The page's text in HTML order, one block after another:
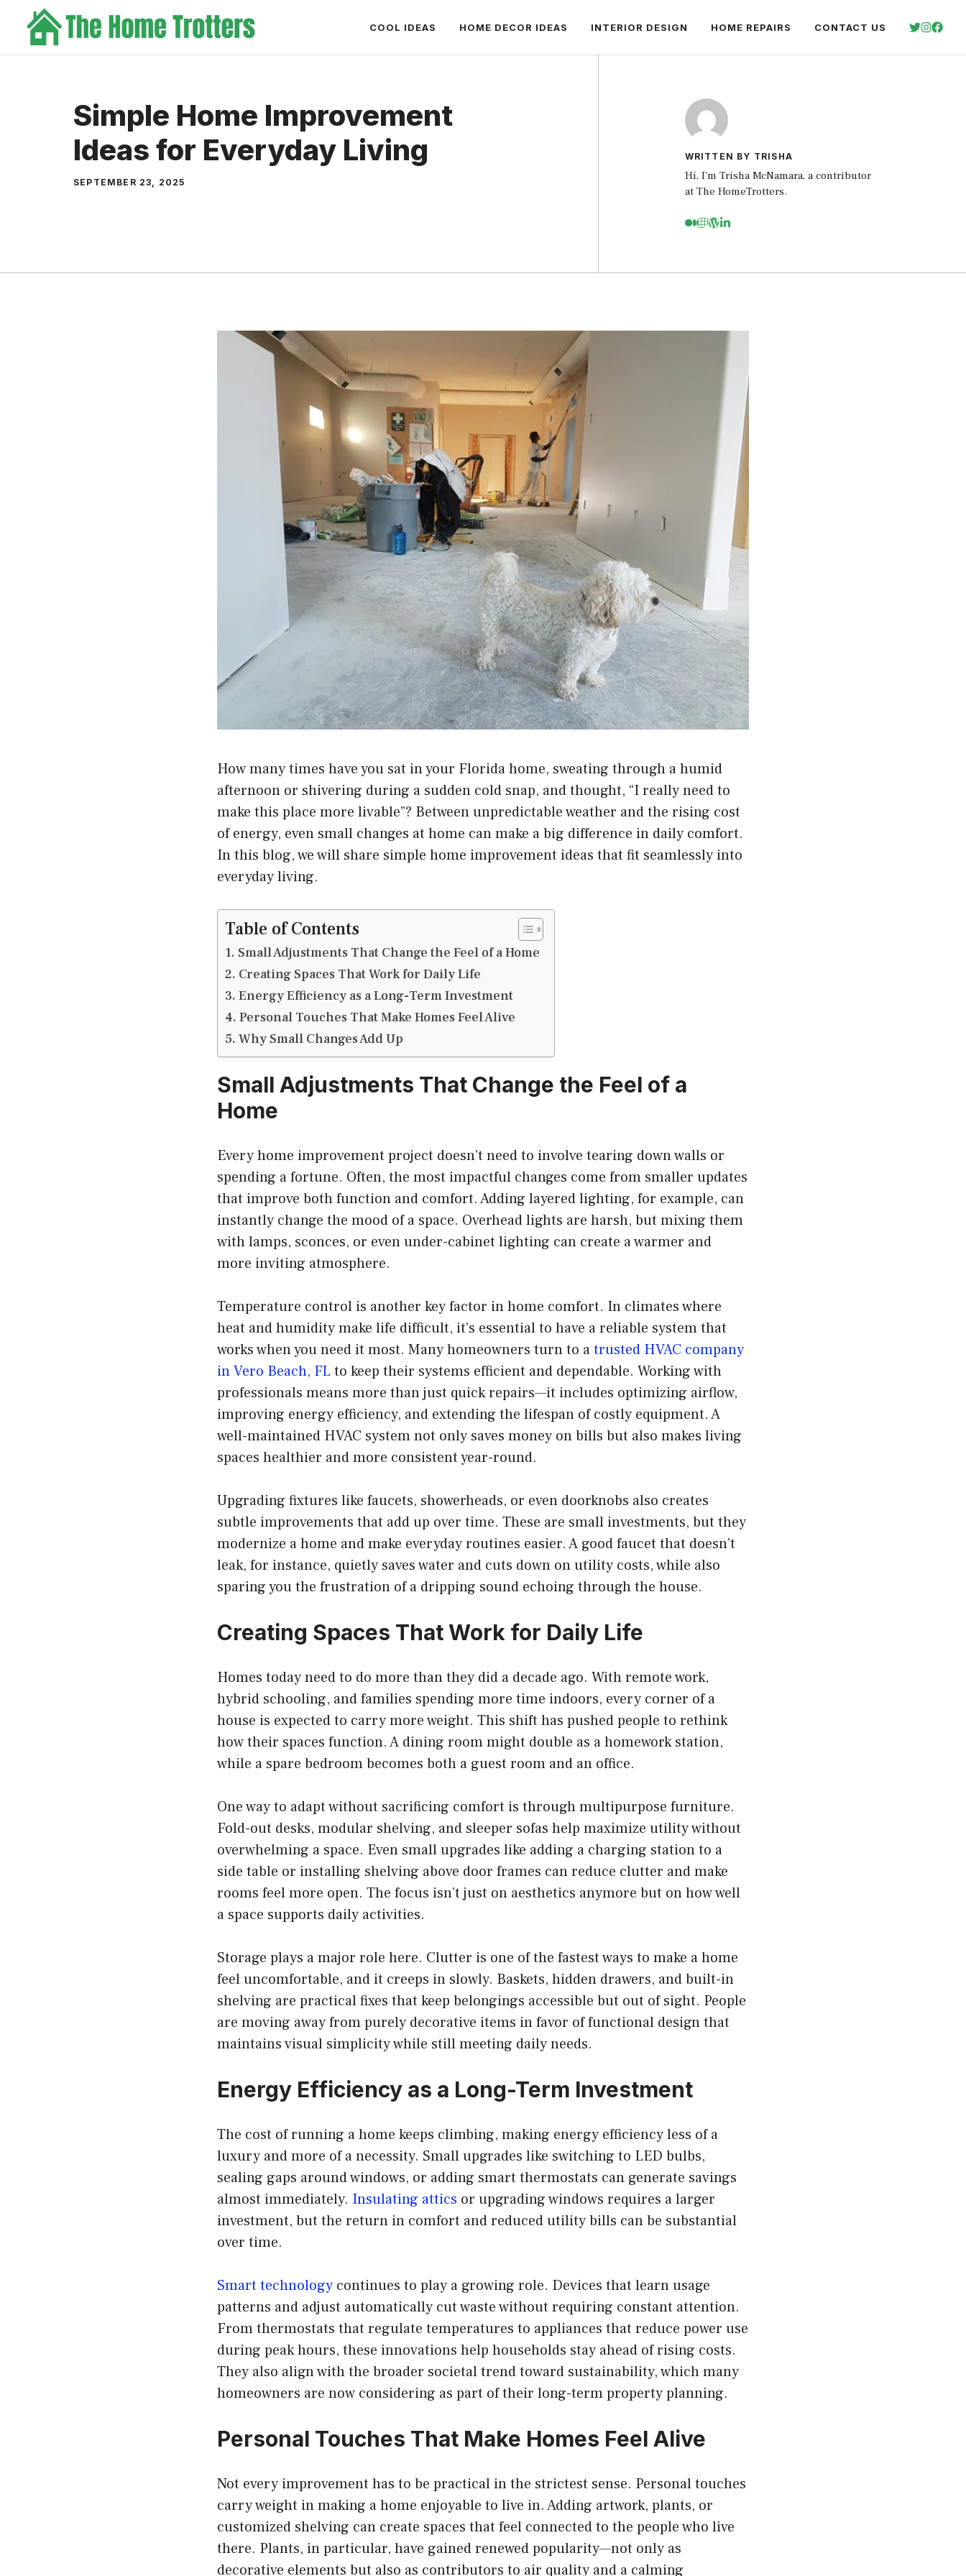
content
COOL IDEAS HOME DECOR IDEAS INTERIOR DESIGN HOME REPAIRS CONTACT US
Simple Home Improvement
Ideas for Everyday Living
SEPTEMBER 23, 2025
WRITTEN BY TRISHA
Hi, I’m Trisha McNamara, a contributor
at The HomeTrotters.
How many times have you sat in your Florida home, sweating through a humid
afternoon or shivering during a sudden cold snap, and thought, “I really need to
make this place more livable”? Between unpredictable weather and the rising cost
of energy, even small changes at home can make a big difference in daily comfort.
In this blog, we will share simple home improvement ideas that fit seamlessly into
everyday living.
Table of Contents
Small Adjustments That Change the Feel of a Home
Creating Spaces That Work for Daily Life
Energy Efficiency as a Long-Term Investment
Personal Touches That Make Homes Feel Alive
Why Small Changes Add Up
Small Adjustments That Change the Feel of a
Home
Every home improvement project doesn’t need to involve tearing down walls or
spending a fortune. Often, the most impactful changes come from smaller updates
that improve both function and comfort. Adding layered lighting, for example, can
instantly change the mood of a space. Overhead lights are harsh, but mixing them
with lamps, sconces, or even under-cabinet lighting can create a warmer and
more inviting atmosphere.
Temperature control is another key factor in home comfort. In climates where
heat and humidity make life difficult, it’s essential to have a reliable system that
works when you need it most. Many homeowners turn to atrusted HVAC company
in Vero Beach, FL to keep their systems efficient and dependable. Working with
professionals means more than just quick repairs—it includes optimizing airflow,
improving energy efficiency, and extending the lifespan of costly equipment. A
well-maintained HVAC system not only saves money on bills but also makes living
spaces healthier and more consistent year-round.
Upgrading fixtures like faucets, showerheads, or even doorknobs also creates
subtle improvements that add up over time. These are small investments, but they
modernize a home and make everyday routines easier. A good faucet that doesn’t
leak, for instance, quietly saves water and cuts down on utility costs, while also
sparing you the frustration of a dripping sound echoing through the house.
Creating Spaces That Work for Daily Life
Homes today need to do more than they did a decade ago. With remote work,
hybrid schooling, and families spending more time indoors, every corner of a
house is expected to carry more weight. This shift has pushed people to rethink
how their spaces function. A dining room might double as a homework station,
while a spare bedroom becomes both a guest room and an office.
One way to adapt without sacrificing comfort is through multipurpose furniture.
Fold-out desks, modular shelving, and sleeper sofas help maximize utility without
overwhelming a space. Even small upgrades like adding a charging station to a
side table or installing shelving above door frames can reduce clutter and make
rooms feel more open. The focus isn’t just on aesthetics anymore but on how well
a space supports daily activities.
Storage plays a major role here. Clutter is one of the fastest ways to make a home
feel uncomfortable, and it creeps in slowly. Baskets, hidden drawers, and built-in
shelving are practical fixes that keep belongings accessible but out of sight. People
are moving away from purely decorative items in favor of functional design that
maintains visual simplicity while still meeting daily needs.
Energy Efficiency as a Long-Term Investment
The cost of running a home keeps climbing, making energy efficiency less of a
luxury and more of a necessity. Small upgrades like switching to LED bulbs,
sealing gaps around windows, or adding smart thermostats can generate savings
almost immediately. Insulating attics or upgrading windows requires a larger
investment, but the return in comfort and reduced utility bills can be substantial
over time.
Smart technology continues to play a growing role. Devices that learn usage
patterns and adjust automatically cut waste without requiring constant attention.
From thermostats that regulate temperatures to appliances that reduce power use
during peak hours, these innovations help households stay ahead of rising costs.
They also align with the broader societal trend toward sustainability, which many
homeowners are now considering as part of their long-term property planning.
Personal Touches That Make Homes Feel Alive
Not every improvement has to be practical in the strictest sense. Personal touches
carry weight in making a home enjoyable to live in. Adding artwork, plants, or
customized shelving can create spaces that feel connected to the people who live
there. Plants, in particular, have gained renewed popularity—not only as
decorative elements but also as contributors to air quality and a calming